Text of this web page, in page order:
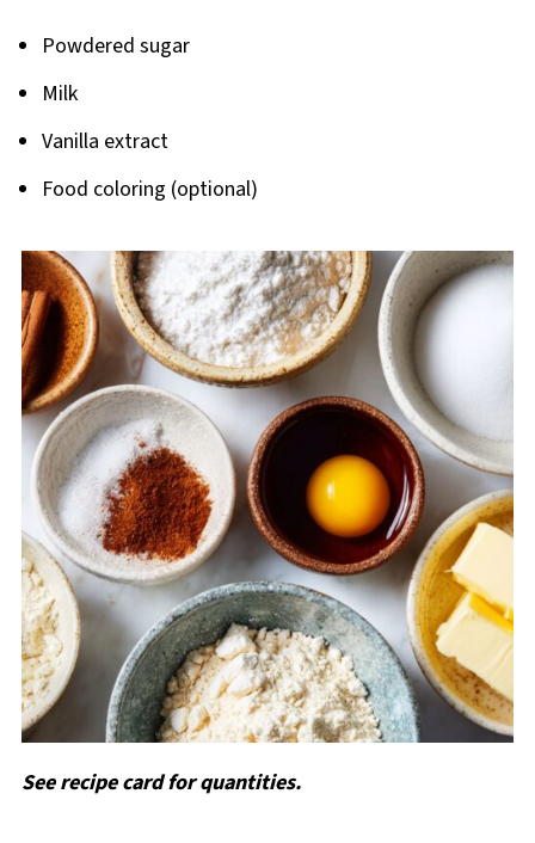
Powdered sugar
Milk
Vanilla extract
Food coloring (optional)
See recipe card for quantities.